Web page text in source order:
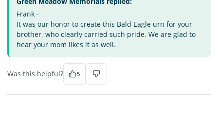
Frank -
It was our honor to create this Bald Eagle urn for your
brother, who clearly carried such pride. We are glad to
hear your mom likes it as well.
Was this helpful? 5